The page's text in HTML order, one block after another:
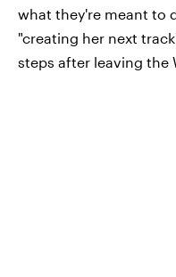
what they're meant to
"creating her next
steps after leaving the